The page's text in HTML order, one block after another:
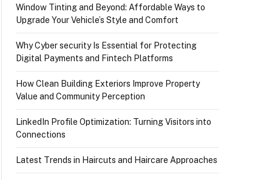
Window Tinting and Beyond: Affordable Ways to
Upgrade Your Vehicle’s Style and Comfort
Why Cyber security Is Essential for Protecting
Digital Payments and Fintech Platforms
How Clean Building Exteriors Improve Property
Value and Community Perception
LinkedIn Profile Optimization: Turning Visitors into
Connections
Latest Trends in Haircuts and Haircare Approaches